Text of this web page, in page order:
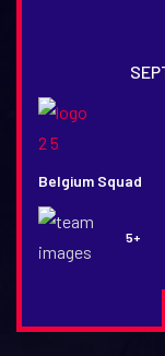
Belgium Squad
5+